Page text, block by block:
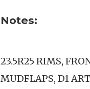
Notes:
23.5R25 RIMS,
MUDFLAPS, D1